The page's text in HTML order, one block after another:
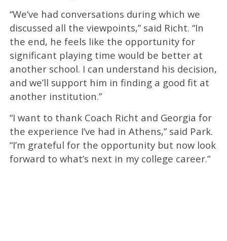
“We’ve had conversations during which we
discussed all the viewpoints,” said Richt. “In
the end, he feels like the opportunity for
significant playing time would be better at
another school. I can understand his decision,
and we’ll support him in finding a good fit at
another institution.”
“I want to thank Coach Richt and Georgia for
the experience I’ve had in Athens,” said Park.
“I’m grateful for the opportunity but now look
forward to what’s next in my college career.”